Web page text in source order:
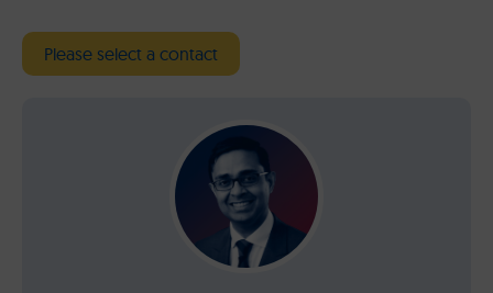
Please select a contact